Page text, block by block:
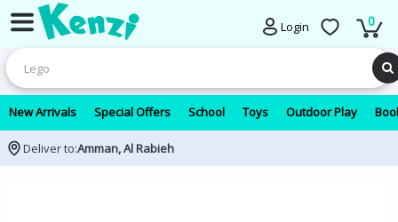
Login 0
New Arrivals Special Offers School Toys Outdoor Play
Deliver to:Amman, Al Rabieh